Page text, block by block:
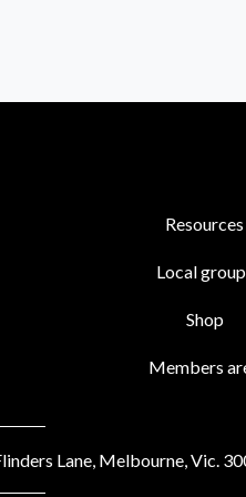
Resources
Local
Shop
Members
Lane, Melbourne, Vic.